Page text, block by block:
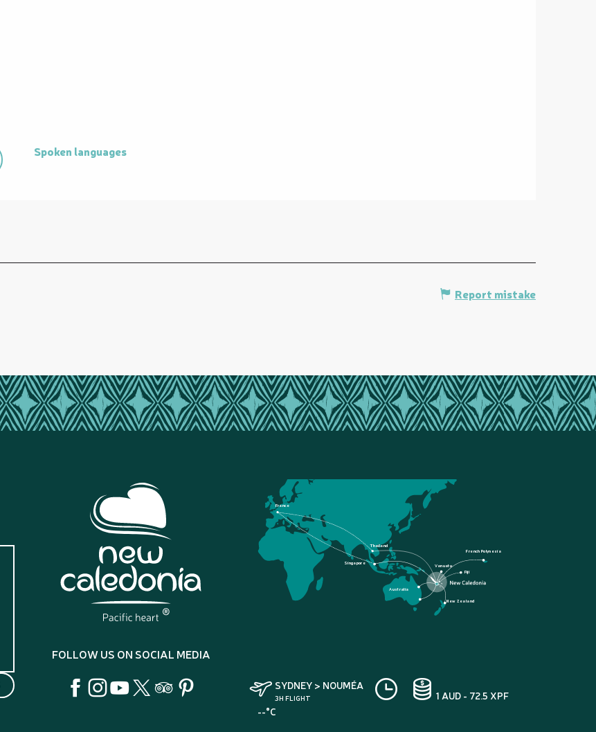
Spoken languages
Spoken languages
Report mistake
FOLLOW US ON SOCIAL MEDIA
France
French Polynesia
Fiji
New Zealand
Australia
Singapore
Thailand
Vanuatu
SYDNEY > NOUMÉA
3H FLIGHT
1 AUD - 72.5 XPF
--°C